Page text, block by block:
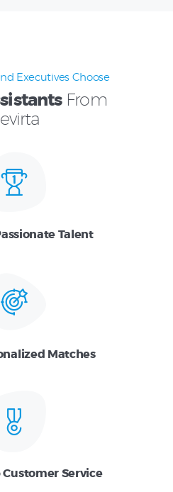
Executives Choose
From
Talent
Matches
Customer Service